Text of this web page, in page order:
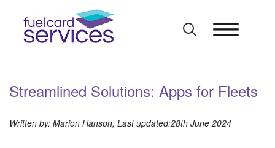
Streamlined Solutions: Apps for Fleets
Written by: Marion Hanson, Last updated:28th June 2024